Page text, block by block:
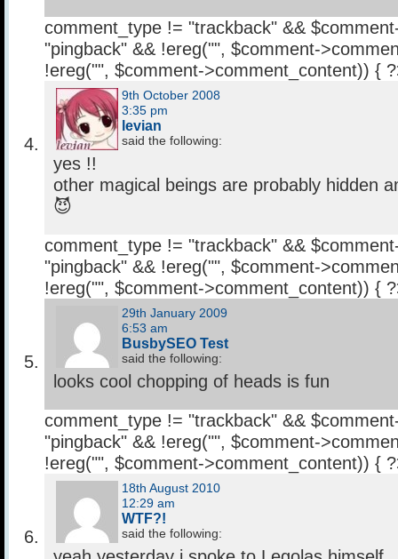
comment_type != "trackback" &&
"pingback" && !ereg("", $comment-
!ereg("", $comment->comment_content)) {
9th October 2008
3:35 pm
levian
said the following:
yes !!
other magical beings are probably hidden
😈
comment_type != "trackback" &&
"pingback" && !ereg("", $comment-
!ereg("", $comment->comment_content)) {
29th January 2009
6:53 am
BusbySEO Test
said the following:
looks cool chopping of heads is fun
comment_type != "trackback" &&
"pingback" && !ereg("", $comment-
!ereg("", $comment->comment_content)) {
18th August 2010
12:29 am
WTF?!
said the following: